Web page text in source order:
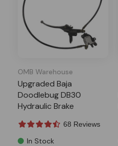
OMB Warehouse
Upgraded Baja
Doodlebug DB30
Hydraulic Brake
68 Reviews
In Stock